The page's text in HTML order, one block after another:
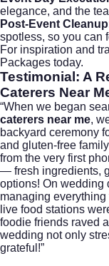
elegance, and the
Post-Event
spotless, so you can
For inspiration and
Packages today.
Testimonial: A
Caterers Near
“When we began
caterers near me,
backyard ceremony
and gluten-free
from the very first
— fresh ingredients,
options! On wedding
managing
live food stations
foodie friends raved
wedding not only
grateful!”